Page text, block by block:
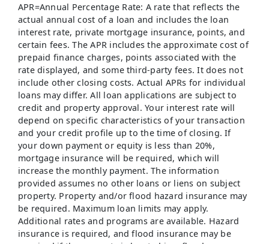
APR=Annual Percentage Rate: A rate that reflects the
actual annual cost of a loan and includes the loan
interest rate, private mortgage insurance, points, and
certain fees. The APR includes the approximate cost of
prepaid finance charges, points associated with the
rate displayed, and some third-party fees. It does not
include other closing costs. Actual APRs for individual
loans may differ. All loan applications are subject to
credit and property approval. Your interest rate will
depend on specific characteristics of your transaction
and your credit profile up to the time of closing. If
your down payment or equity is less than 20%,
mortgage insurance will be required, which will
increase the monthly payment. The information
provided assumes no other loans or liens on subject
property. Property and/or flood hazard insurance may
be required. Maximum loan limits may apply.
Additional rates and programs are available. Hazard
insurance is required, and flood insurance may be